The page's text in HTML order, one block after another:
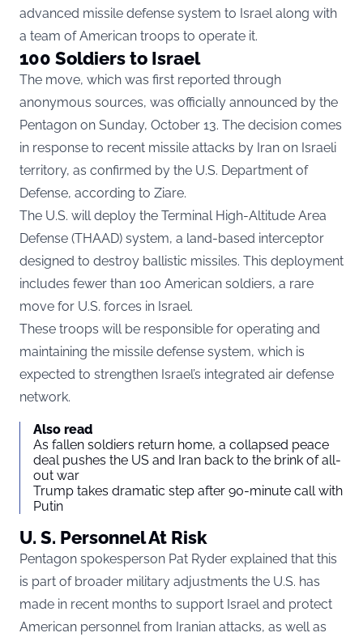
advanced missile defense system to Israel along with
a team of American troops to operate it.
100 Soldiers to Israel
The move, which was first reported through
anonymous sources, was officially announced by the
Pentagon on Sunday, October 13. The decision comes
in response to recent missile attacks by Iran on Israeli
territory, as confirmed by the U.S. Department of
Defense, according to Ziare.
The U.S. will deploy the Terminal High-Altitude Area
Defense (THAAD) system, a land-based interceptor
designed to destroy ballistic missiles. This deployment
includes fewer than 100 American soldiers, a rare
move for U.S. forces in Israel.
These troops will be responsible for operating and
maintaining the missile defense system, which is
expected to strengthen Israel’s integrated air defense
network.
Also read
As fallen soldiers return home, a collapsed peace
deal pushes the US and Iran back to the brink of all-
out war
Trump takes dramatic step after 90-minute call with
Putin
U. S. Personnel At Risk
Pentagon spokesperson Pat Ryder explained that this
is part of broader military adjustments the U.S. has
made in recent months to support Israel and protect
American personnel from Iranian attacks, as well as